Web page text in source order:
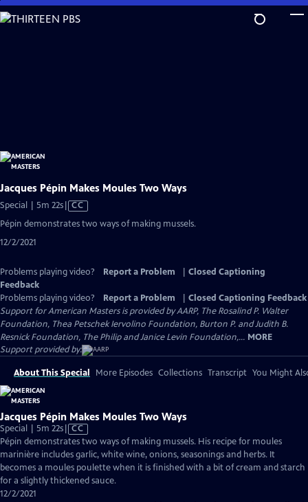
Skip
to
Jacques Pépin Makes Moules Two Ways
Special | 5m 22sVideo
CC
Pépin demonstrates two ways of making mussels.
12/2/2021
Problems playing video? Report a Problem
Closed Captioning
Feedback
Problems playing video?
Report a Problem
Closed Captioning Feedback
Support for American Masters is provided by AARP, The Rosalind P. Walter
Foundation, Thea Petschek Iervolino Foundation, Burton P. and Judith B.
Resnick Foundation, The Philip and Janice Levin Foundation,... MORE
Support provided by:
About This Special More Episodes Collections Transcript You Might
Jacques Pépin Makes Moules Two Ways
Special | 5m 22sVideo
has
Closed
Captions
CC
Pépin demonstrates two ways of making mussels. His recipe for moules
marinière includes garlic, white wine, onions, seasonings and herbs. It
becomes a moules poulette when it is finished with a bit of cream and starch
for a slightly thickened sauce.
12/2/2021